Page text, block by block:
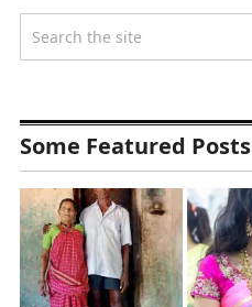
Some Featured Posts